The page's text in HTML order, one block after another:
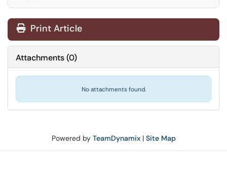
Print Article
Attachments(0)
No attachments found.
Powered by TeamDynamix| Site Map